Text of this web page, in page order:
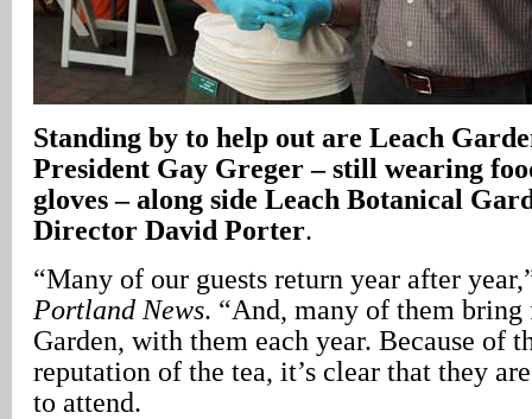
Standing by to help out are Leach
President Gay Greger – still wearing
gloves – along side Leach Botanical
Director David Porter.
“Many of our guests return year after
Portland News. “And, many of them bring
Garden, with them each year. Because of
reputation of the tea, it’s clear that they
to attend.